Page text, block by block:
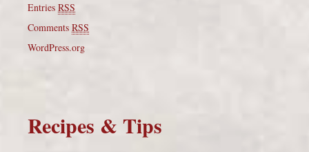
Entries RSS
Comments RSS
WordPress.org
Recipes & Tips